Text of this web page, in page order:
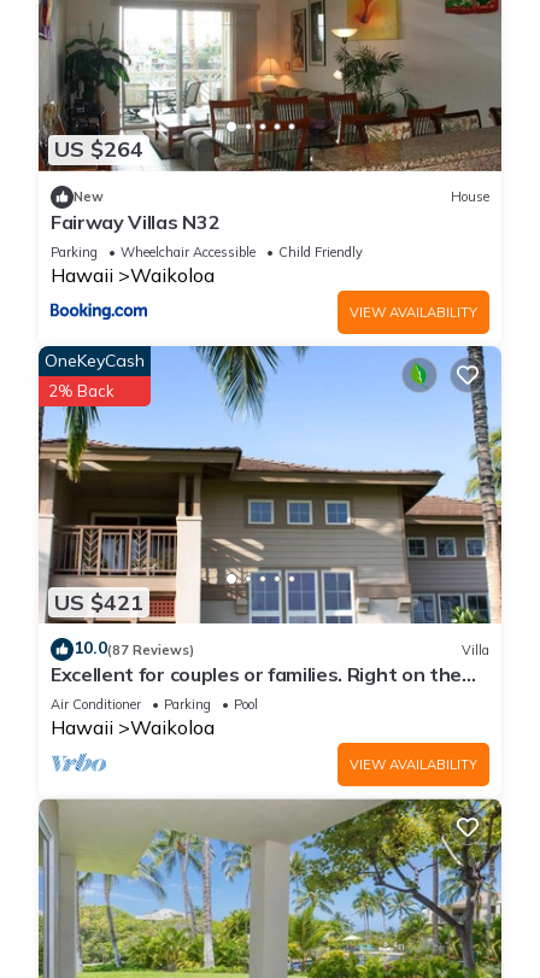
US $264
New House
Fairway Villas N32
Parking Wheelchair Accessible Child Friendly
Hawaii Waikoloa
VIEW AVAILABILITY
US $421
OneKeyCash
2% Back
10.0(87 Reviews) Villa
Excellent for couples or families. Right on the
Golf Course.
Air Conditioner Parking Pool
Hawaii Waikoloa
VIEW AVAILABILITY